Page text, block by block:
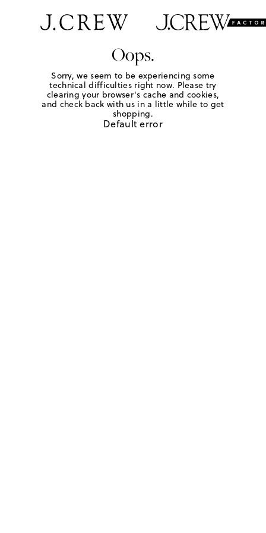
Oops.
Sorry, we seem to be experiencing some
technical difficulties right now. Please try
clearing your browser's cache and cookies,
and check back with us in a little while to get
shopping.
Default error